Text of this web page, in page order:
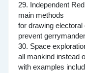
29. Independent
main methods
for drawing
prevent
30. Space
all mankind instead
with examples